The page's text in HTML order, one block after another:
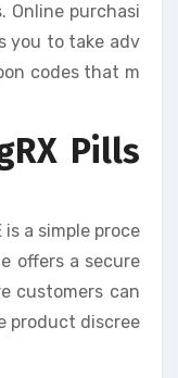
Online purchasi
you to take adv
codes that m
Pills
is a simple proce
offers a secure
customers can
product discree